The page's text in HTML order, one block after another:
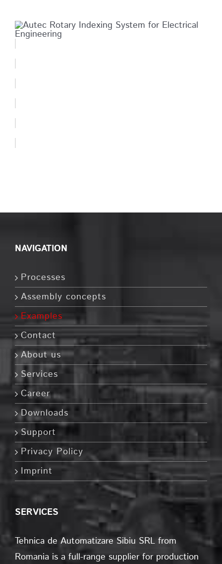
NAVIGATION
Processes
Assembly concepts
Examples
Contact
About us
Services
Career
Downloads
Support
Privacy Policy
Imprint
SERVICES
Tehnica de Automatizare Sibiu SRL from
Romania is a full-range supplier for production